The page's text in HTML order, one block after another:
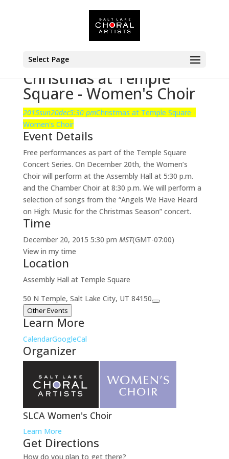
Select Page
Christmas at Temple
Square - Women's Choir
2015sun20dec5:30 pmChristmas at Temple Square -
Women's Choir
Event Details
Free performances as part of the Temple Square
Concert Series. On December 20th, the Women’s
Choir will perform at the Assembly Hall at 5:30 p.m.
and the Chamber Choir at 8:30 p.m. We will perform a
selection of songs from the “Angels We Have Heard
on High: Music for the Christmas Season” concert.
Time
December 20, 2015 5:30 pm MST(GMT-07:00)
View in my time
Location
Assembly Hall at Temple Square
50 N Temple, Salt Lake City, UT 84150
Other Events
Learn More
CalendarGoogleCal
Organizer
SLCA Women's Choir
Learn More
Get Directions
How do you plan to get there?